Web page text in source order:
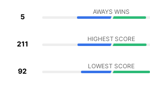
5
AWAYS WINS
211
HIGHEST SCORE
92
LOWEST SCORE